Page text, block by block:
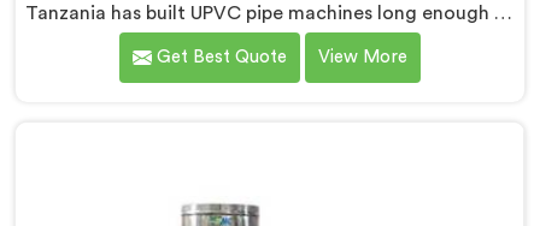
Tanzania has built UPVC pipe machines long enough to
know exactly where ordinary designs start letting
manufacturers down. If you are looking for UPVC Pipe
Get Best Quote View More